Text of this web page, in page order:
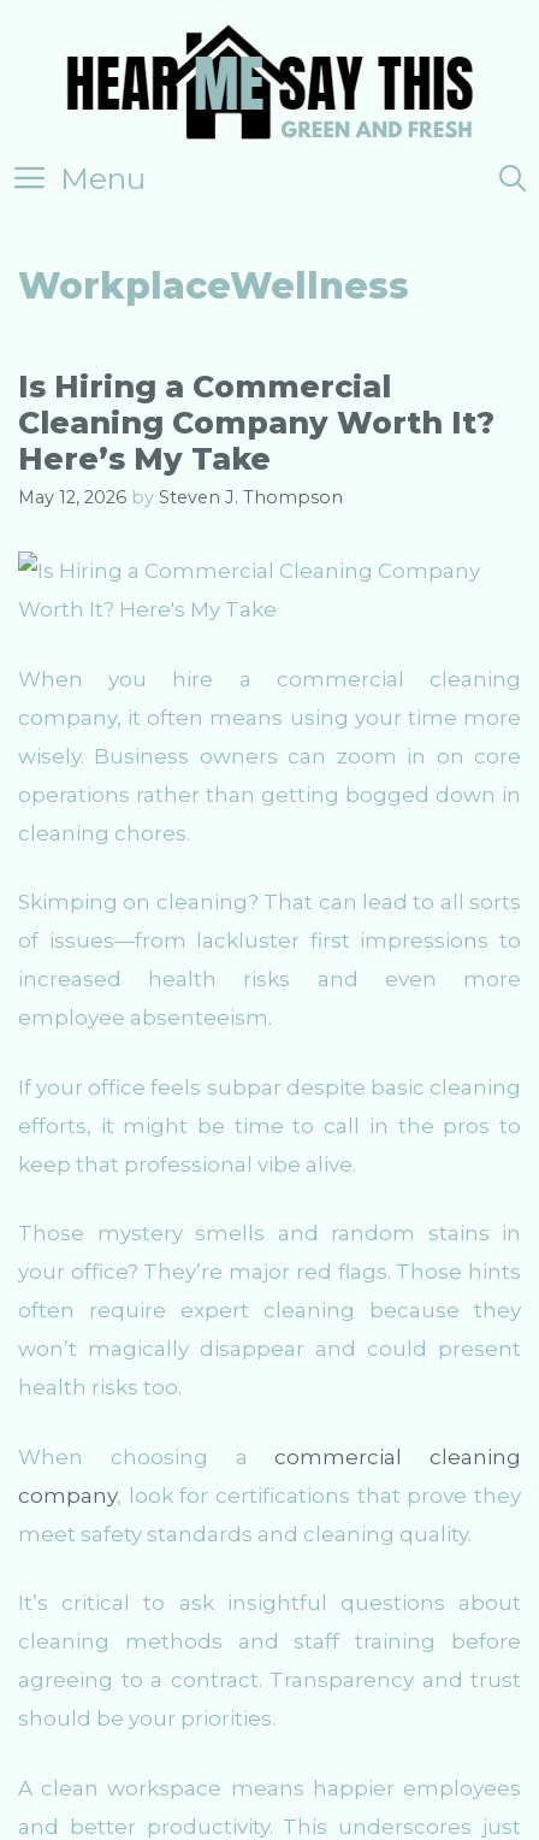
Menu
WorkplaceWellness
Is Hiring a Commercial
Cleaning Company Worth It?
Here’s My Take
May 12, 2026 by Steven J. Thompson
When you hire a commercial cleaning
company, it often means using your time more
wisely. Business owners can zoom in on core
operations rather than getting bogged down in
cleaning chores.
Skimping on cleaning? That can lead to all sorts
of issues—from lackluster first impressions to
increased health risks and even more
employee absenteeism.
If your office feels subpar despite basic cleaning
efforts, it might be time to call in the pros to
keep that professional vibe alive.
Those mystery smells and random stains in
your office? They’re major red flags. Those hints
often require expert cleaning because they
won’t magically disappear and could present
health risks too.
When choosing acommercial cleaning
company, look for certifications that prove they
meet safety standards and cleaning quality.
It’s critical to ask insightful questions about
cleaning methods and staff training before
agreeing to a contract. Transparency and trust
should be your priorities.
A clean workspace means happier employees
and better productivity. This underscores just